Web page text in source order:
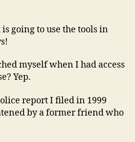
going to use the tools in
myself when I had access
Yep.
report I filed in 1999
by a former friend who